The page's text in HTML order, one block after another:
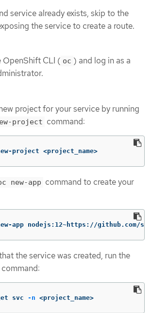
service already exists, skip to the
the service to create a route.
OpenShift CLI ( oc ) and log in as a
project for your service by running
project command:
project <project_name>
new-app command to create your
app nodejs:12~https://github.com/
the service was created, run the
svc -n <project_name>